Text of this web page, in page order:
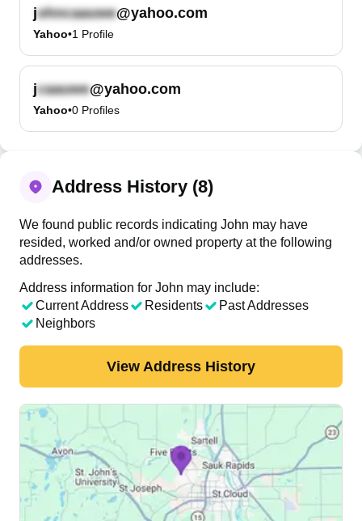
j @yahoo.com
Yahoo•1 Profile
j @yahoo.com
Yahoo•0 Profiles
Address History (8)
We found public records indicating John may have
resided, worked and/or owned property at the following
addresses.
Address information for John may include:
Current Address
Residents
Past Addresses
Neighbors
View Address History